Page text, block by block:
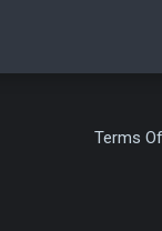
Terms